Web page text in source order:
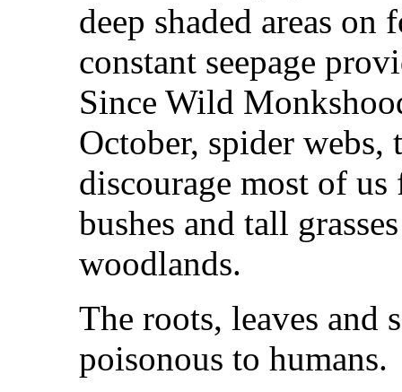
deep shaded areas on
constant seepage
Since Wild
October, spider webs,
discourage most of
bushes and tall
woodlands.
The roots, leaves and
poisonous to humans.